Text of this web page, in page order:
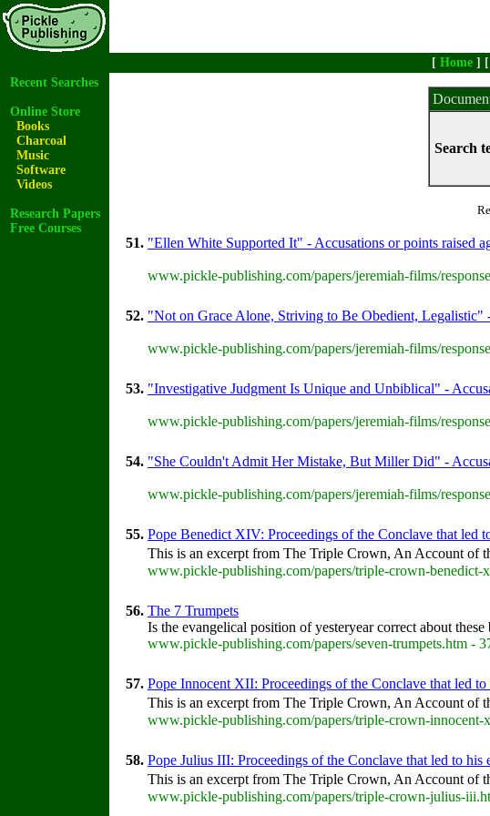
[ Home ] [
Recent Searches
Online Store
Books
Charcoal
Music
Software
Videos
Research Papers
Free Courses
Search
51. "Ellen White Supported It" - Accusations or points raised
www.pickle-publishing.com/papers/jeremiah-films/
52. "Not on Grace Alone, Striving to Be Obedient, Legalistic"
www.pickle-publishing.com/papers/jeremiah-films/
53. "Investigative Judgment Is Unique and Unbiblical" -
www.pickle-publishing.com/papers/jeremiah-films/
54. "She Couldn't Admit Her Mistake, But Miller Did" -
www.pickle-publishing.com/papers/jeremiah-films/
55. Pope Benedict XIV: Proceedings of the Conclave that led
This is an excerpt from The Triple Crown, An Account of
www.pickle-publishing.com/papers/triple-crown-benedict-
56. The 7 Trumpets
Is the evangelical position of yesteryear correct about
www.pickle-publishing.com/papers/seven-trumpets.htm -
57. Pope Innocent XII: Proceedings of the Conclave that led to
This is an excerpt from The Triple Crown, An Account of
www.pickle-publishing.com/papers/triple-crown-innocent-
58. Pope Julius III: Proceedings of the Conclave that led to his
This is an excerpt from The Triple Crown, An Account of
www.pickle-publishing.com/papers/triple-crown-julius-